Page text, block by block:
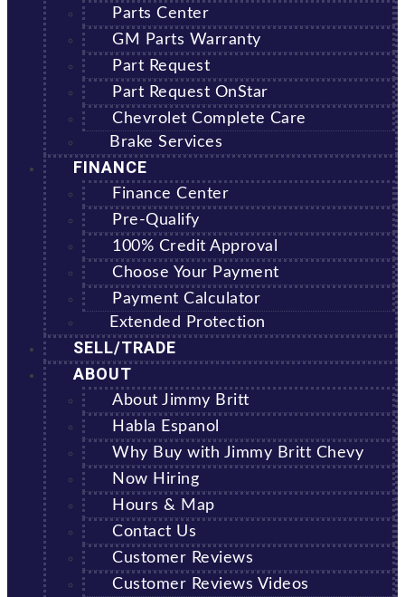
Parts Center
GM Parts Warranty
Part Request
Part Request OnStar
Chevrolet Complete Care
Brake Services
FINANCE
Finance Center
Pre-Qualify
100% Credit Approval
Choose Your Payment
Payment Calculator
Extended Protection
SELL/TRADE
ABOUT
About Jimmy Britt
Habla Espanol
Why Buy with Jimmy Britt Chevy
Now Hiring
Hours & Map
Contact Us
Customer Reviews
Customer Reviews Videos